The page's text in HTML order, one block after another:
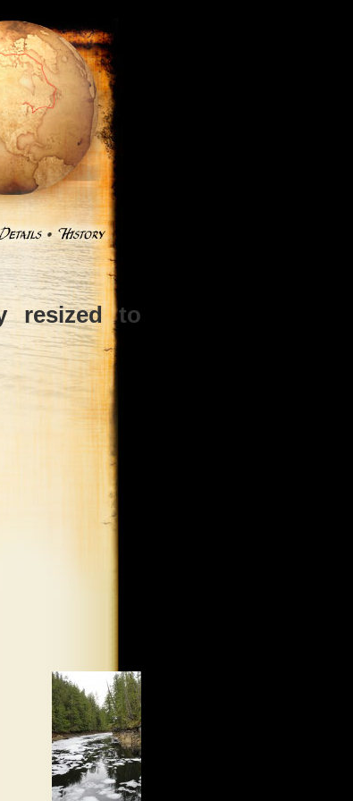
resized to